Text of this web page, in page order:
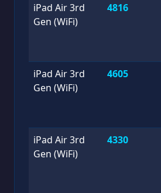
iPad Air 3rd
Gen (WiFi)
4816
iPad Air 3rd
Gen (WiFi)
4605
iPad Air 3rd
Gen (WiFi)
4330